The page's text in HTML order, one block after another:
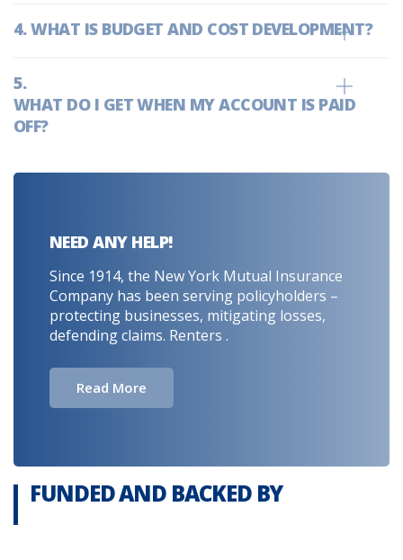
WHAT IS BUDGET AND COST DEVELOPMENT?
WHAT DO I GET WHEN MY ACCOUNT IS PAID
OFF?
NEED ANY HELP!
Since 1914, the New York Mutual Insurance
Company has been serving policyholders –
protecting businesses, mitigating losses,
defending claims. Renters .
Read More
FUNDED AND BACKED BY